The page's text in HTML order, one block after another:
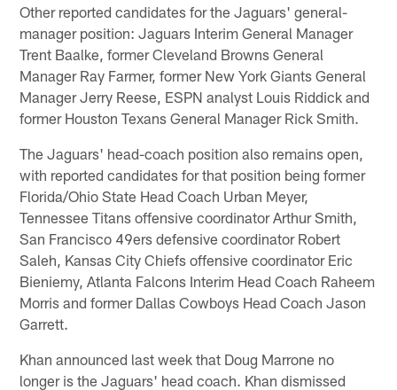
Other reported candidates for the Jaguars' general-
manager position: Jaguars Interim General Manager
Trent Baalke, former Cleveland Browns General
Manager Ray Farmer, former New York Giants General
Manager Jerry Reese, ESPN analyst Louis Riddick and
former Houston Texans General Manager Rick Smith.
The Jaguars' head-coach position also remains open,
with reported candidates for that position being former
Florida/Ohio State Head Coach Urban Meyer,
Tennessee Titans offensive coordinator Arthur Smith,
San Francisco 49ers defensive coordinator Robert
Saleh, Kansas City Chiefs offensive coordinator Eric
Bieniemy, Atlanta Falcons Interim Head Coach Raheem
Morris and former Dallas Cowboys Head Coach Jason
Garrett.
Khan announced last week that Doug Marrone no
longer is the Jaguars' head coach. Khan dismissed